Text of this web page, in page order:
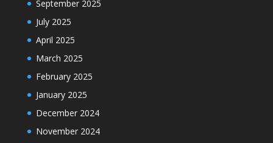
September 2025
July 2025
April 2025
March 2025
February 2025
January 2025
December 2024
November 2024